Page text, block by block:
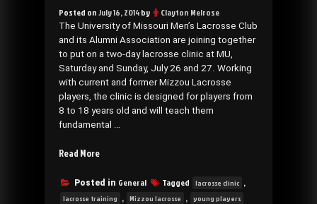
Posted onJuly 16, 2014by Clayton Melrose
The University of Missouri Men’s Lacrosse Club
and its Alumni Association are joining together
to put on a two-day lacrosse clinic at MU,
Saturday and Sunday, July 26 and 27. Working
with current and former Mizzou Lacrosse
players, the clinic is designed for players from
8 to 18 years old and will teach them
fundamental …
Read More“Mizzou
Clinic
for
Posted in General Tagged lacrosse clinic ,
lacrosse training , Mizzou lacrosse , young players